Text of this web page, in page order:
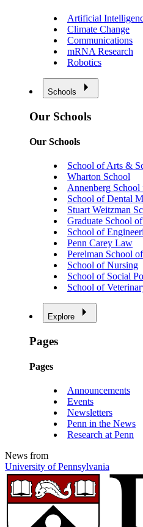
Artificial
Climate Change
Communications
mRNA Research
Robotics
Schools
Our Schools
Our Schools
School of Arts &
Wharton School
Annenberg
School of Dental
Stuart Weitzman
Graduate School
School of
Penn Carey Law
Perelman School
School of Nursing
School of Social
School of
Explore
Pages
Pages
Announcements
Events
Newsletters
Penn in the News
Research at Penn
News from
University of Pennsylvania